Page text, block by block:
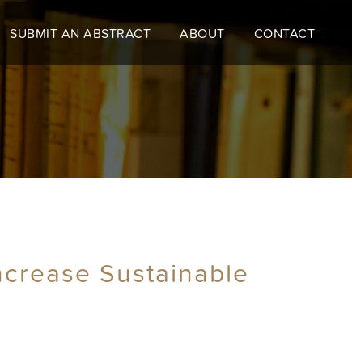
SUBMIT AN ABSTRACT ABOUT CONTACT
Sustainable